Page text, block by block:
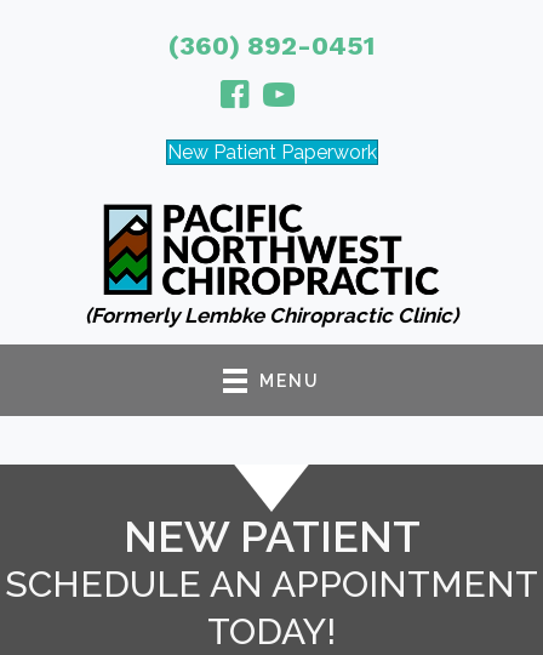
(360) 892-0451
New Patient Paperwork
(Formerly Lembke Chiropractic Clinic)
MENU
NEW PATIENT
SCHEDULE AN APPOINTMENT
TODAY!